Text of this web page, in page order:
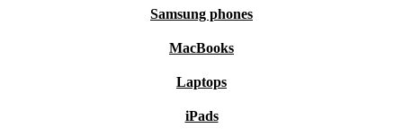
refurbished Bose SoundLink Mini II, aligning
with a portable speaker that delivers immersive learning and
Samsung phones
MacBooks
Laptops
iPads